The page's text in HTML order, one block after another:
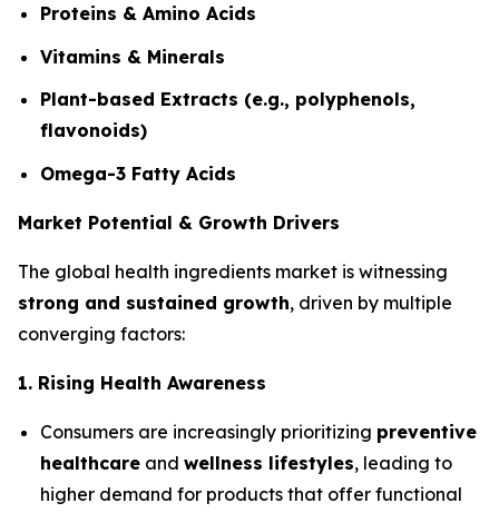
Proteins & Amino Acids
Vitamins & Minerals
Plant-based Extracts (e.g., polyphenols,
flavonoids)
Omega-3 Fatty Acids
Market Potential & Growth Drivers
The global health ingredients market is witnessing
strong and sustained growth, driven by multiple
converging factors:
1. Rising Health Awareness
Consumers are increasingly prioritizing preventive
healthcare and wellness lifestyles, leading to
higher demand for products that offer functional